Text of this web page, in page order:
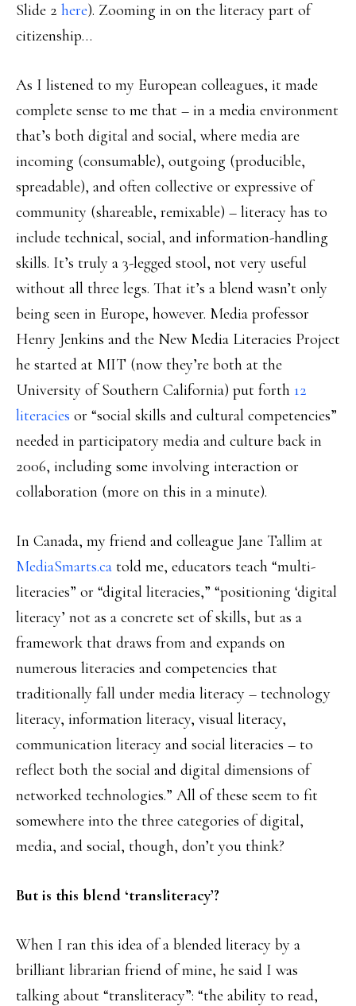
Slide 2 here). Zooming in on the literacy part of
citizenship…
As I listened to my European colleagues, it made
complete sense to me that – in a media environment
that’s both digital and social, where media are
incoming (consumable), outgoing (producible,
spreadable), and often collective or expressive of
community (shareable, remixable) – literacy has to
include technical, social, and information-handling
skills. It’s truly a 3-legged stool, not very useful
without all three legs. That it’s a blend wasn’t only
being seen in Europe, however. Media professor
Henry Jenkins and the New Media Literacies Project
he started at MIT (now they’re both at the
University of Southern California) put forth 12
literacies or “social skills and cultural competencies”
needed in participatory media and culture back in
2006, including some involving interaction or
collaboration (more on this in a minute).
In Canada, my friend and colleague Jane Tallim at
MediaSmarts.ca told me, educators teach “multi-
literacies” or “digital literacies,” “positioning ‘digital
literacy’ not as a concrete set of skills, but as a
framework that draws from and expands on
numerous literacies and competencies that
traditionally fall under media literacy – technology
literacy, information literacy, visual literacy,
communication literacy and social literacies – to
reflect both the social and digital dimensions of
networked technologies.” All of these seem to fit
somewhere into the three categories of digital,
media, and social, though, don’t you think?
But is this blend ‘transliteracy’?
When I ran this idea of a blended literacy by a
brilliant librarian friend of mine, he said I was
talking about “transliteracy”: “the ability to read,